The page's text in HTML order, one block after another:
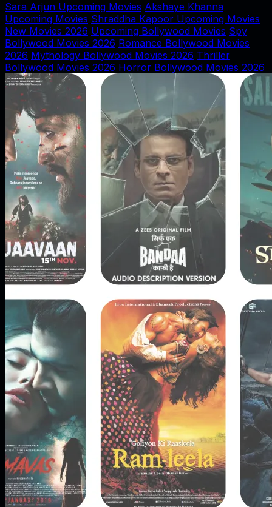
Sara Arjun Upcoming Movies Akshaye Khanna
Upcoming Movies Shraddha Kapoor Upcoming Movies
New Movies 2026 Upcoming Bollywood Movies Spy
Bollywood Movies 2026 Romance Bollywood Movies
2026 Mythology Bollywood Movies 2026 Thriller
Bollywood Movies 2026 Horror Bollywood Movies 2026